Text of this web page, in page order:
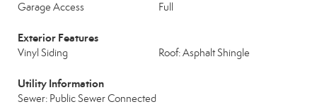
Garage Access
Full
Exterior Features
Vinyl Siding Roof: Asphalt Shingle
Utility Information
Sewer: Public Sewer Connected